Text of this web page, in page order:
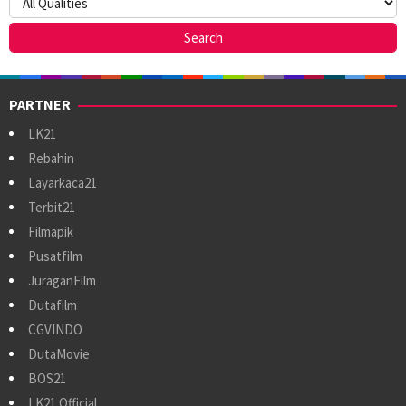
PARTNER
LK21
Rebahin
Layarkaca21
Terbit21
Filmapik
Pusatfilm
JuraganFilm
Dutafilm
CGVINDO
DutaMovie
BOS21